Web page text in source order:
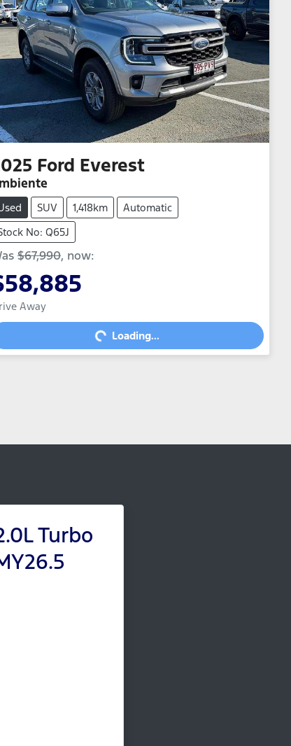
Ford Everest
SUV 1,418km
Automatic
No: Q65J
$67,990, now:
Away
Loading... Loading...
Turbo